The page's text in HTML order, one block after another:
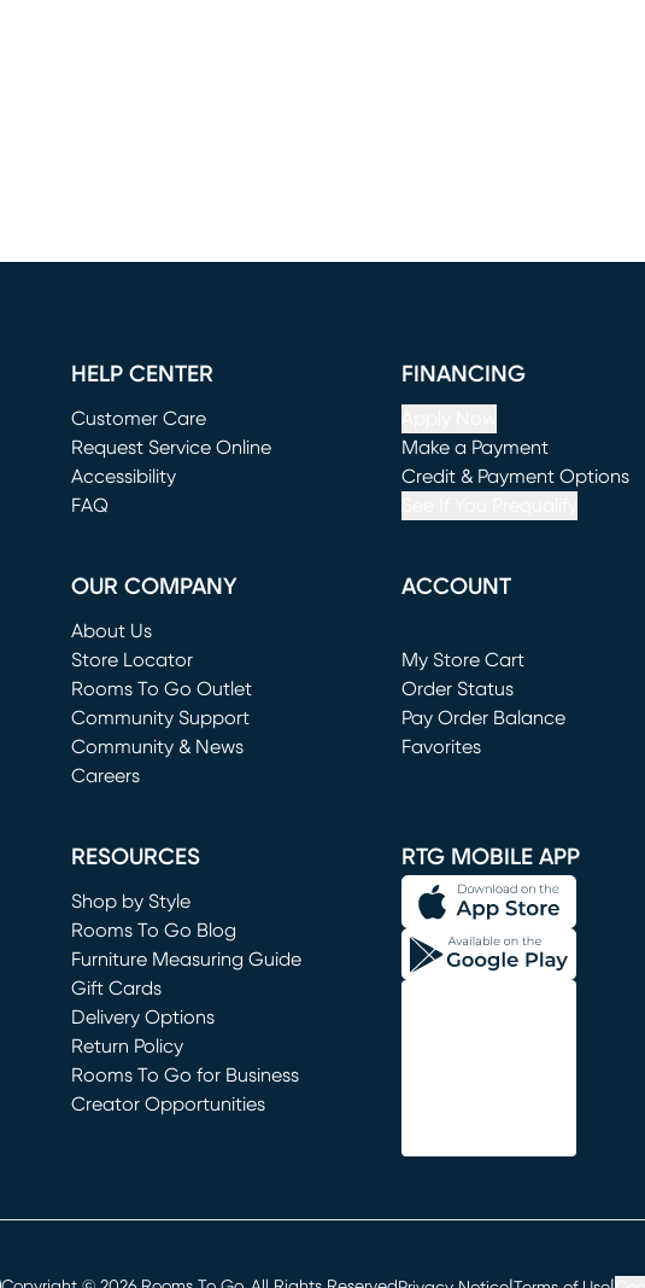
HELP CENTER
Customer Care
Request Service Online
(opens in new window)
Accessibility
FAQ
FINANCING
Make a Payment
(opens in new window)
Credit & Payment Options
OUR COMPANY
About Us
Store Locator
Rooms To Go Outlet
(opens in new window)
Community Support
Community & News
Careers
ACCOUNT
My Store Cart
(opens in new window)
Order Status
Pay Order Balance
Favorites
RESOURCES
Shop by Style
Rooms To Go Blog
Furniture Measuring Guide
Gift Cards
Delivery Options
Return Policy
Rooms To Go for Business
Creator Opportunities
RTG MOBILE APP